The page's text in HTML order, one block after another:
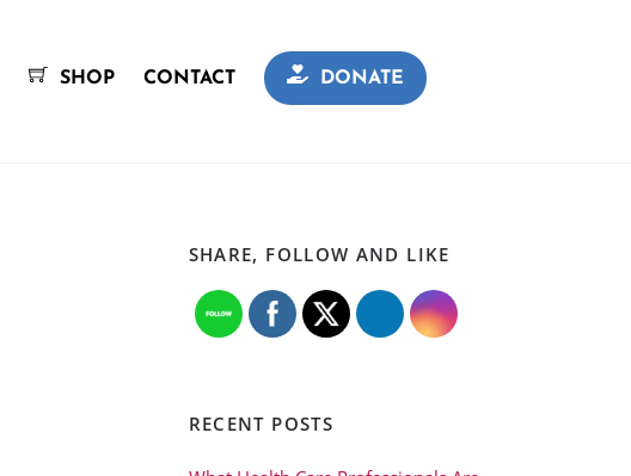
SHOP CONTACT DONATE
SHARE, FOLLOW AND LIKE
RECENT POSTS